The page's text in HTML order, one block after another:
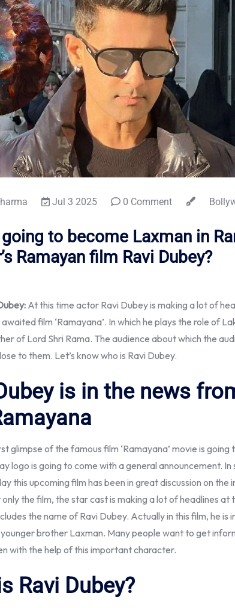
Jul 3 2025 0 Comment
to become Laxman in
Ramayan film Ravi Dubey?
At this time actor Ravi Dubey is making a lot of
film ‘Ramayana’. In which he plays the role of
of Lord Shri Rama. The audience about which the
to them. Let’s know who is Ravi Dubey.
is in the news
glimpse of the famous film ‘Ramayana’ movie is going
logo is going to come with a general announcement. In
this upcoming film has been in great discussion on the
the film, the star cast is making a lot of headlines at
the name of Ravi Dubey. Actually in this film, he is
younger brother Laxman. Many people want to get
with the help of this important character.
Ravi Dubey?